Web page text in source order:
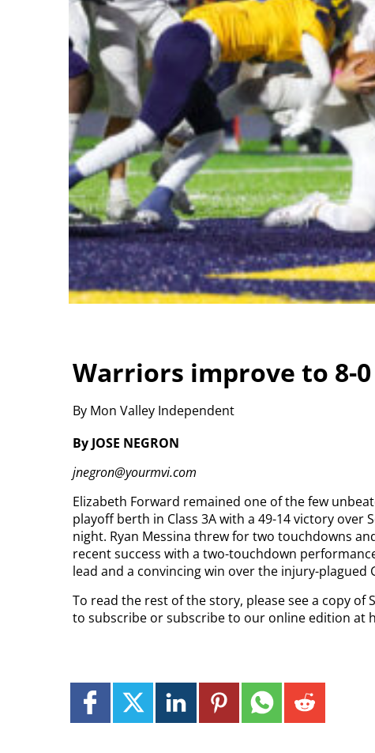
Warriors improve to 8-
By Mon Valley Independent
By JOSE NEGRON
jnegron@yourmvi.com
Elizabeth Forward remained one of the few
playoff berth in Class 3A with a 49-14 victory over
night. Ryan Messina threw for two touchdowns
recent success with a two-touchdown
lead and a convincing win over the injury-plagued
To read the rest of the story, please see a copy of
to subscribe or subscribe to our online edition at